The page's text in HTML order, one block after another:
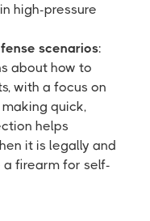
high-pressure
scenarios:
about how to
with a focus on
quick,
helps
it is legally and
firearm for self-